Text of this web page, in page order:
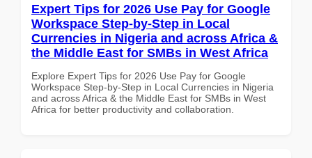
Expert Tips for 2026 Use Pay for Google
Workspace Step-by-Step in Local
Currencies in Nigeria and across Africa &
the Middle East for SMBs in West Africa
Explore Expert Tips for 2026 Use Pay for Google
Workspace Step-by-Step in Local Currencies in Nigeria
and across Africa & the Middle East for SMBs in West
Africa for better productivity and collaboration.